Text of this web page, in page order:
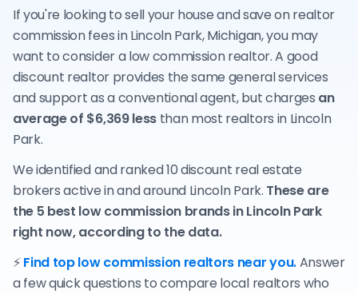
If you're looking to sell your house and save on realtor
commission fees in Lincoln Park, Michigan, you may
want to consider a low commission realtor. A good
discount realtor provides the same general services
and support as a conventional agent, but charges an
average of $6,369 lessthan most realtors in Lincoln
Park.
We identified and ranked 10 discount real estate
brokers active in and around Lincoln Park. These are
the 5 best low commission brands in Lincoln Park
right now, according to the data.
⚡Find top low commission realtors near you.Answer
a few quick questions to compare local realtors who